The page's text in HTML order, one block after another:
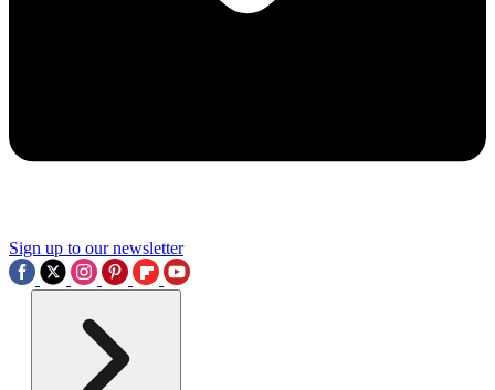
Sign up to our newsletter